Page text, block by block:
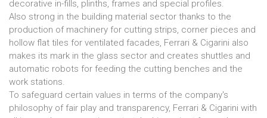
decorative in-fills, plinths, frames and special profiles.
Also strong in the building material sector thanks to the
production of machinery for cutting strips, corner pieces and
hollow flat tiles for ventilated facades, Ferrari & Cigarini also
makes its mark in the glass sector and creates shuttles and
automatic robots for feeding the cutting benches and the
work stations.
To safeguard certain values in terms of the company's
philosophy of fair play and transparency, Ferrari & Cigarini with